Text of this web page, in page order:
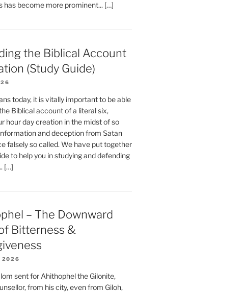
has become more prominent... […]
the Biblical Account
(Study Guide)
today, it is vitally important to be able
Biblical account of a literal six,
hour day creation in the midst of so
and deception from Satan
falsely so called. We have put together
to help you in studying and defending
[…]
– The Downward
Bitterness &
2026
sent for Ahithophel the Gilonite,
from his city, even from Giloh,